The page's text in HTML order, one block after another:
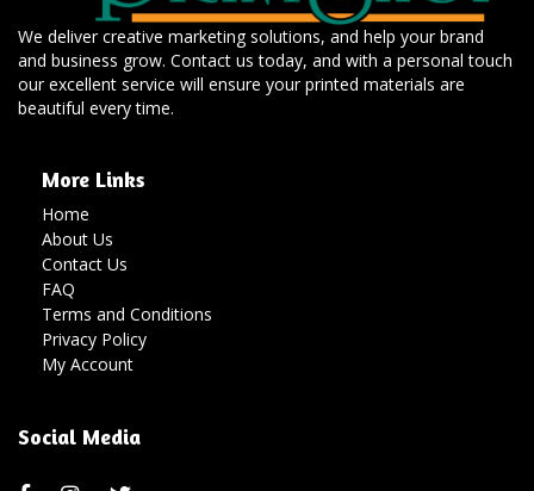
We deliver creative marketing solutions, and help your brand
and business grow. Contact us today, and with a personal touch
our excellent service will ensure your printed materials are
beautiful every time.
More Links
Home
About Us
Contact Us
FAQ
Terms and Conditions
Privacy Policy
My Account
Social Media